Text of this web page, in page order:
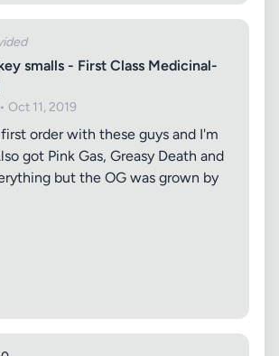
smalls - First Class Medicinal-
Oct 11, 2019
order with these guys and I'm
got Pink Gas, Greasy Death and
but the OG was grown by